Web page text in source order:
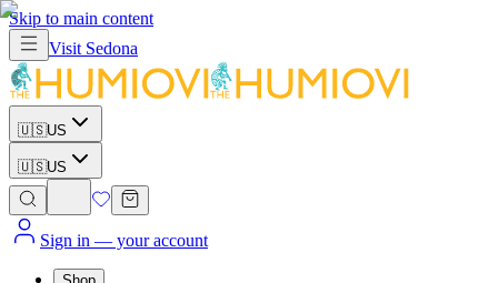
Skip to main content
Visit Sedona
🇺🇸US
🇺🇸US
Sign in — your account